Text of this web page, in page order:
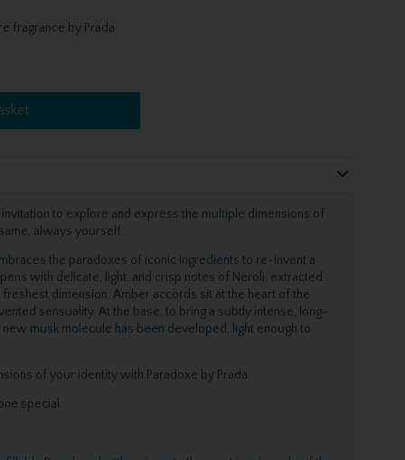
fragrance by Prada.
to explore and express the multiple dimensions of
always yourself.
the paradoxes of iconic ingredients to re-invent a
with delicate, light, and crisp notes of Neroli, extracted
dimension. Amber accords sit at the heart of the
sensuality. At the base, to bring a subtly intense, long-
musk molecule has been developed, light enough to
of your identity with Paradoxe by Prada.
special.